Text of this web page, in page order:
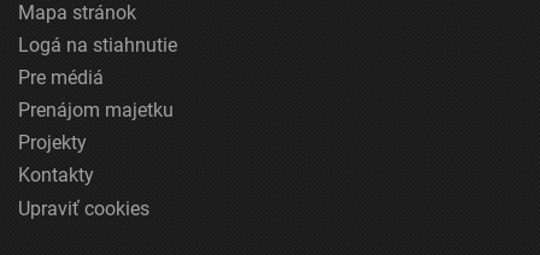
Mapa stránok
Logá na stiahnutie
Pre médiá
Prenájom majetku
Projekty
Kontakty
Upraviť cookies